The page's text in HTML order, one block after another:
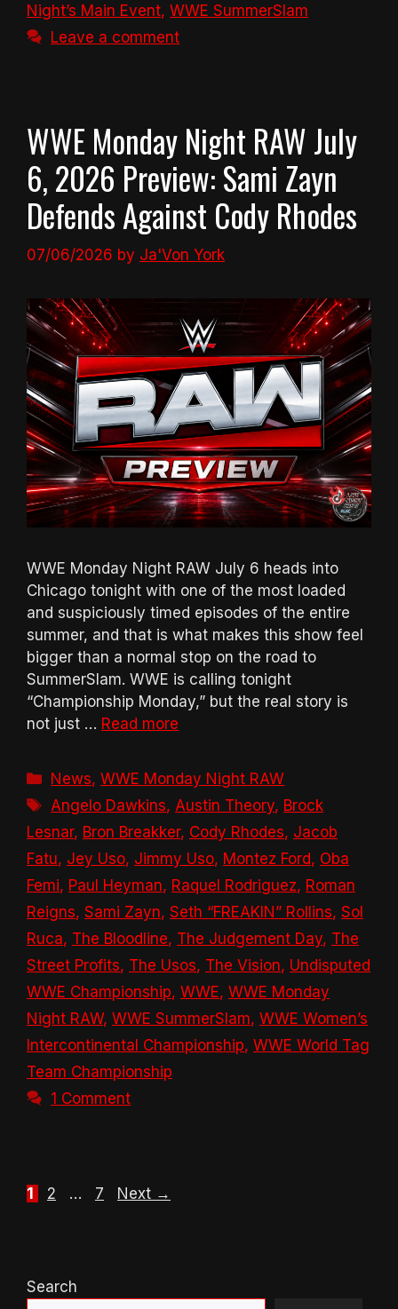
Night’s Main Event, WWE SummerSlam
Leave a comment
WWE Monday Night RAW July
6, 2026 Preview: Sami Zayn
Defends Against Cody Rhodes
07/06/2026 by Ja'Von York
WWE Monday Night RAW July 6 heads into
Chicago tonight with one of the most loaded
and suspiciously timed episodes of the entire
summer, and that is what makes this show feel
bigger than a normal stop on the road to
SummerSlam. WWE is calling tonight
“Championship Monday,” but the real story is
not just … Read more
Categories
News,WWE Monday Night RAW
Tags
Angelo Dawkins, Austin Theory, Brock
Lesnar, Bron Breakker, Cody Rhodes, Jacob
Fatu, Jey Uso, Jimmy Uso, Montez Ford, Oba
Femi, Paul Heyman, Raquel Rodriguez, Roman
Reigns, Sami Zayn, Seth “FREAKIN” Rollins, Sol
Ruca, The Bloodline, The Judgement Day, The
Street Profits, The Usos, The Vision, Undisputed
WWE Championship, WWE, WWE Monday
Night RAW, WWE SummerSlam, WWE Women’s
Intercontinental Championship, WWE World Tag
Team Championship
1 Comment
Page
1 Page
2 … Page
7 Next →
Search